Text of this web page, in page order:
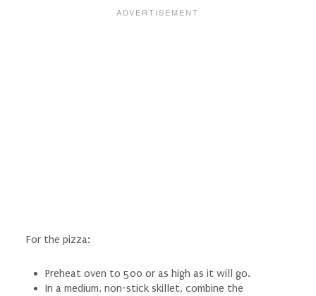
For the pizza:
Preheat oven to 500 or as high as it will go.
In a medium, non-stick skillet, combine the